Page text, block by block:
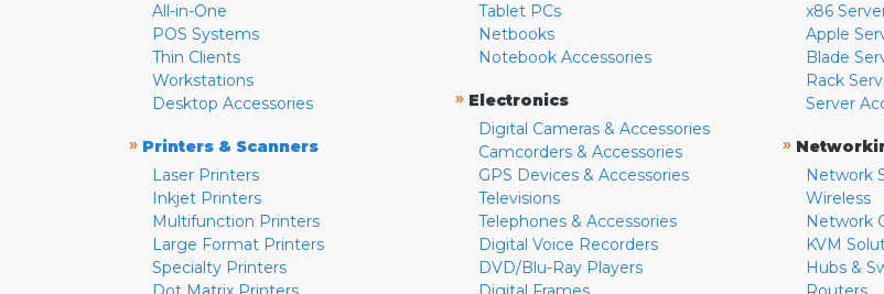
All-in-One
POS Systems
Thin Clients
Workstations
Desktop Accessories
» Printers & Scanners
Laser Printers
Inkjet Printers
Multifunction Printers
Large Format Printers
Specialty Printers
Tablet PCs
Netbooks
Notebook Accessories
» Electronics
Digital Cameras & Accessories
Camcorders & Accessories
GPS Devices & Accessories
Televisions
Telephones & Accessories
Digital Voice Recorders
DVD/Blu-Ray Players
x86
Apple
Blade
Rack
Server
»
Network
Wireless
Network
KVM
Hubs &